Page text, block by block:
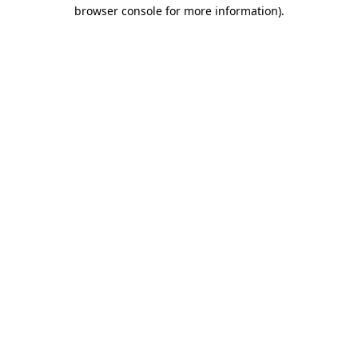
browser console for more information).